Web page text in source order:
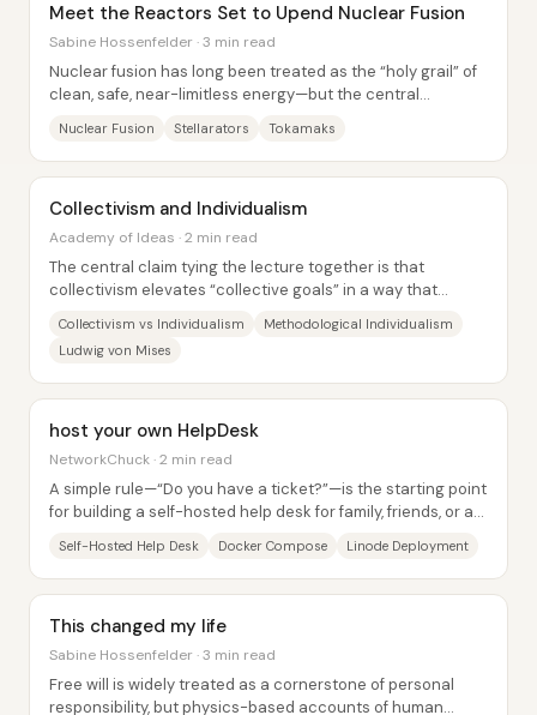
Meet the Reactors Set to Upend Nuclear Fusion
Sabine Hossenfelder · 3 min read
Nuclear fusion has long been treated as the “holy grail” of
clean, safe, near-limitless energy—but the central
Nuclear Fusion Stellarators Tokamaks
Collectivism and Individualism
Academy of Ideas · 2 min read
The central claim tying the lecture together is that
collectivism elevates “collective goals” in a way that
Collectivism vs Individualism
Methodological Individualism
Ludwig von Mises
host your own HelpDesk
NetworkChuck · 2 min read
A simple rule—“Do you have a ticket?”—is the starting point
for building a self-hosted help desk for family, friends, or a
Self-Hosted Help Desk Docker Compose Linode Deployment
This changed my life
Sabine Hossenfelder · 3 min read
Free will is widely treated as a cornerstone of personal
responsibility, but physics-based accounts of human